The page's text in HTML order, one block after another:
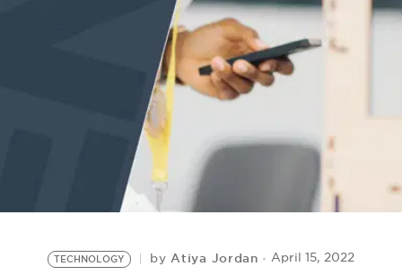
TECHNOLOGY byAtiya Jordan April 15, 2022